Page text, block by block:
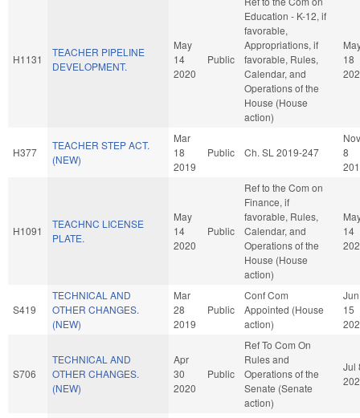
H1131
TEACHER PIPELINE
DEVELOPMENT.
May
14
2020
Public
Education - K-12, if
favorable,
Appropriations, if
favorable, Rules,
Calendar, and
Operations of the
House (House
action)
18
H377
TEACHER STEP ACT.
(NEW)
Mar
18
2019
Public Ch. SL 2019-247
Nov
8
H1091
TEACHNC LICENSE
PLATE.
May
14
2020
Public
Ref to the Com on
Finance, if
favorable, Rules,
Calendar, and
Operations of the
House (House
action)
14
S419
TECHNICAL AND
OTHER CHANGES.
(NEW)
Mar
28
2019
Public
Conf Com
Appointed (House
action)
Jun
15
S706
TECHNICAL AND
OTHER CHANGES.
(NEW)
Apr
30
2020
Public
Ref To Com On
Rules and
Operations of the
Senate (Senate
action)
Jul